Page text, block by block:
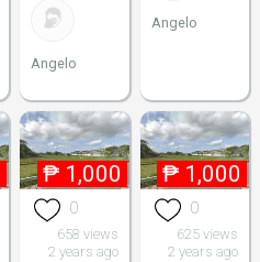
Angelo
Angelo
₱ 1,000
0
658 views
2 years ago
₱ 1,000
0
625 views
2 years ago